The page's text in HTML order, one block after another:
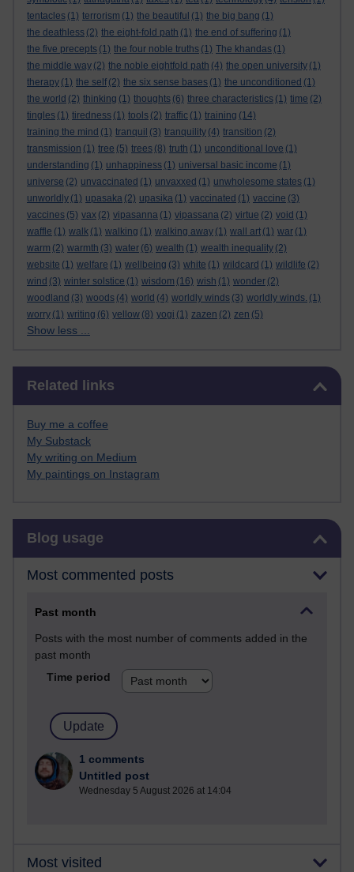
tentacles (1) terrorism (1) the beautiful (1) the big bang (1)
the deathless (2) the eight-fold path (1) the end of suffering (1)
the five precepts (1) the four noble truths (1) The khandas (1)
the middle way (2) the noble eightfold path (4) the open university (1)
therapy (1) the self (2) the six sense bases (1) the unconditioned (1)
the world (2) thinking (1) thoughts (6) three characteristics (1) time (2)
tingles (1) tiredness (1) tools (2) traffic (1) training (14)
training the mind (1) tranquil (3) tranquility (4) transition (2)
transmission (1) tree (5) trees (8) truth (1) unconditional love (1)
understanding (1) unhappiness (1) universal basic income (1)
universe (2) unvaccinated (1) unvaxxed (1) unwholesome states (1)
unworldly (1) upasaka (2) upasika (1) vaccinated (1) vaccine (3)
vaccines (5) vax (2) vipasanna (1) vipassana (2) virtue (2) void (1)
waffle (1) walk (1) walking (1) walking away (1) wall art (1) war (1)
warm (2) warmth (3) water (6) wealth (1) wealth inequality (2)
website (1) welfare (1) wellbeing (3) white (1) wildcard (1) wildlife (2)
wind (3) winter solstice (1) wisdom (16) wish (1) wonder (2)
woodland (3) woods (4) world (4) worldly winds (3) worldly winds. (1)
worry (1) writing (6) yellow (8) yogi (1) zazen (2) zen (5)
Show less ...
Related links
Buy me a coffee
My Substack
My writing on Medium
My paintings on Instagram
Blog usage
Most commented posts
Past month
Posts with the most number of comments added in the
past month
Time period
1 comments
Untitled post
Wednesday 5 August 2026 at 14:04
Most visited